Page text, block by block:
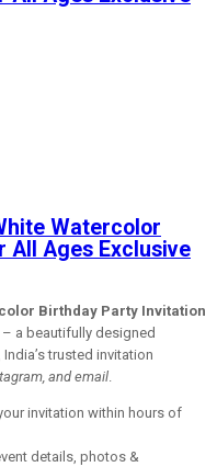
Watercolor
All Ages Exclusive
Birthday Party Invitation
– a beautifully designed
, India’s trusted invitation
and email
invitation within hours of
details, photos &